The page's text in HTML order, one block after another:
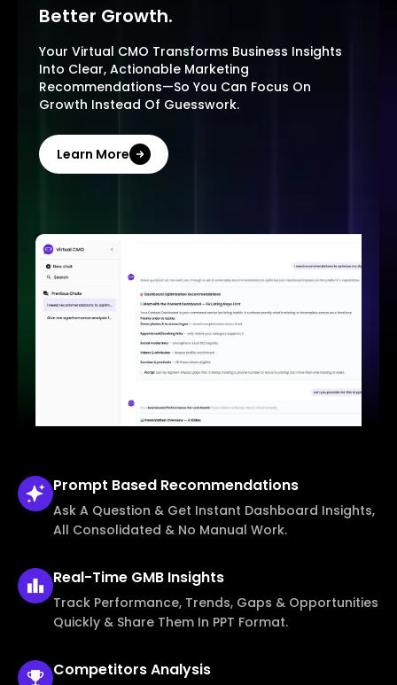
Better Growth.
Your Virtual CMO Transforms Business Insights
Into Clear, Actionable Marketing
Recommendations—So You Can Focus On
Growth Instead Of Guesswork.
Learn More
Prompt Based Recommendations
Ask A Question & Get Instant Dashboard Insights,
All Consolidated & No Manual Work.
Real-Time GMB Insights
Track Performance, Trends, Gaps & Opportunities
Quickly & Share Them In PPT Format.
CompetitorsAnalysis